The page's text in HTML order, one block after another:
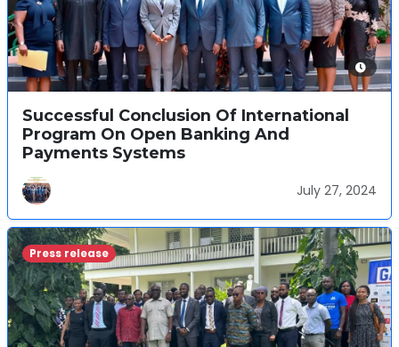
Successful Conclusion Of International
Program On Open Banking And
Payments Systems
July 27, 2024
Press release